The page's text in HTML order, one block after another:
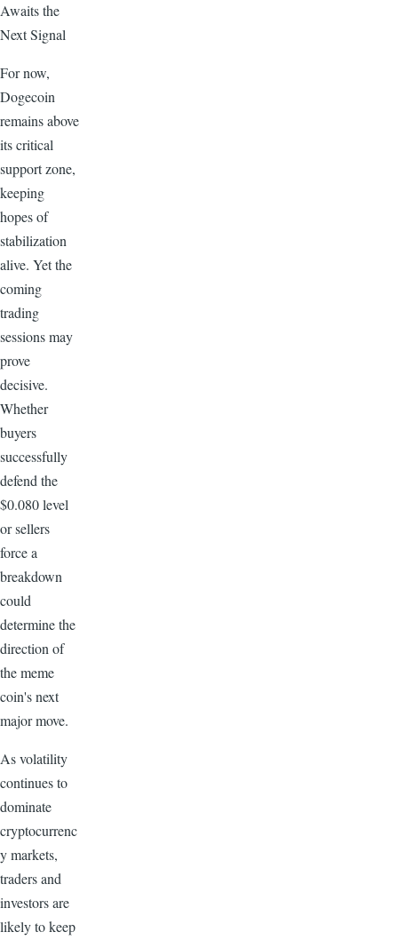
Awaits the
Next Signal
For now,
Dogecoin
remains above
its critical
support zone,
keeping
hopes of
stabilization
alive. Yet the
coming
trading
sessions may
prove
decisive.
Whether
buyers
successfully
defend the
$0.080 level
or sellers
force a
breakdown
could
determine the
direction of
the meme
coin's next
major move.
As volatility
continues to
dominate
cryptocurrenc
y markets,
traders and
investors are
likely to keep